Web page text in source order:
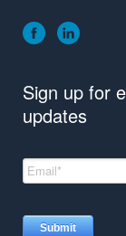
About
Careers
Insights
Sign up for
updates